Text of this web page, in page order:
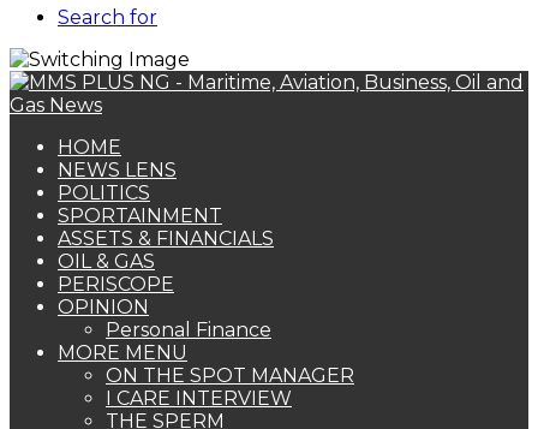
Search for
HOME
NEWS LENS
POLITICS
SPORTAINMENT
ASSETS & FINANCIALS
OIL & GAS
PERISCOPE
OPINION
Personal Finance
MORE MENU
ON THE SPOT MANAGER
I CARE INTERVIEW
THE SPERM